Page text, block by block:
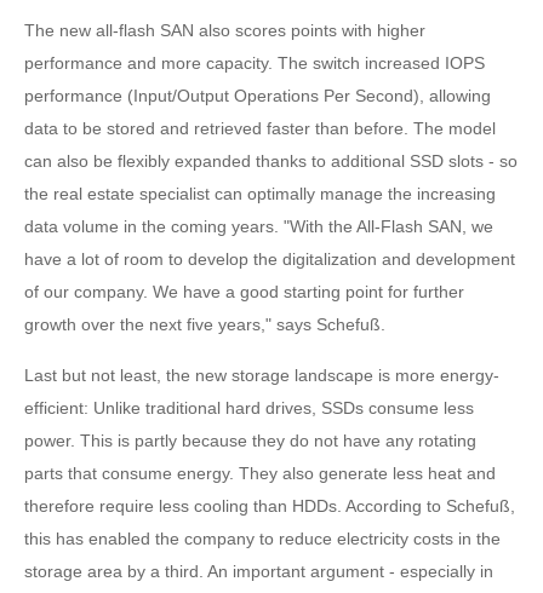
The new all-flash SAN also scores points with higher
performance and more capacity. The switch increased IOPS
performance (Input/Output Operations Per Second), allowing
data to be stored and retrieved faster than before. The model
can also be flexibly expanded thanks to additional SSD slots - so
the real estate specialist can optimally manage the increasing
data volume in the coming years. "With the All-Flash SAN, we
have a lot of room to develop the digitalization and development
of our company. We have a good starting point for further
growth over the next five years," says Schefuß.
Last but not least, the new storage landscape is more energy-
efficient: Unlike traditional hard drives, SSDs consume less
power. This is partly because they do not have any rotating
parts that consume energy. They also generate less heat and
therefore require less cooling than HDDs. According to Schefuß,
this has enabled the company to reduce electricity costs in the
storage area by a third. An important argument - especially in